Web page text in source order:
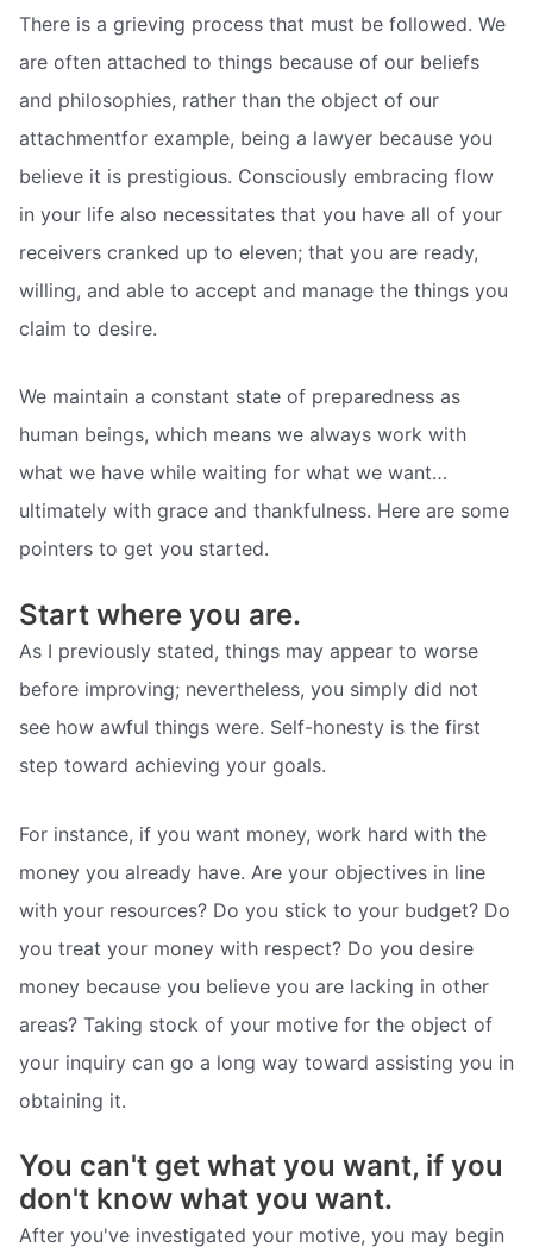
There is a grieving process that must be followed. We
are often attached to things because of our beliefs
and philosophies, rather than the object of our
attachmentfor example, being a lawyer because you
believe it is prestigious. Consciously embracing flow
in your life also necessitates that you have all of your
receivers cranked up to eleven; that you are ready,
willing, and able to accept and manage the things you
claim to desire.
We maintain a constant state of preparedness as
human beings, which means we always work with
what we have while waiting for what we want…
ultimately with grace and thankfulness. Here are some
pointers to get you started.
Start where you are.
As I previously stated, things may appear to worse
before improving; nevertheless, you simply did not
see how awful things were. Self-honesty is the first
step toward achieving your goals.
For instance, if you want money, work hard with the
money you already have. Are your objectives in line
with your resources? Do you stick to your budget? Do
you treat your money with respect? Do you desire
money because you believe you are lacking in other
areas? Taking stock of your motive for the object of
your inquiry can go a long way toward assisting you in
obtaining it.
You can't get what you want, if you
don't know what you want.
After you've investigated your motive, you may begin